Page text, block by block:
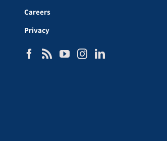
Careers
Privacy